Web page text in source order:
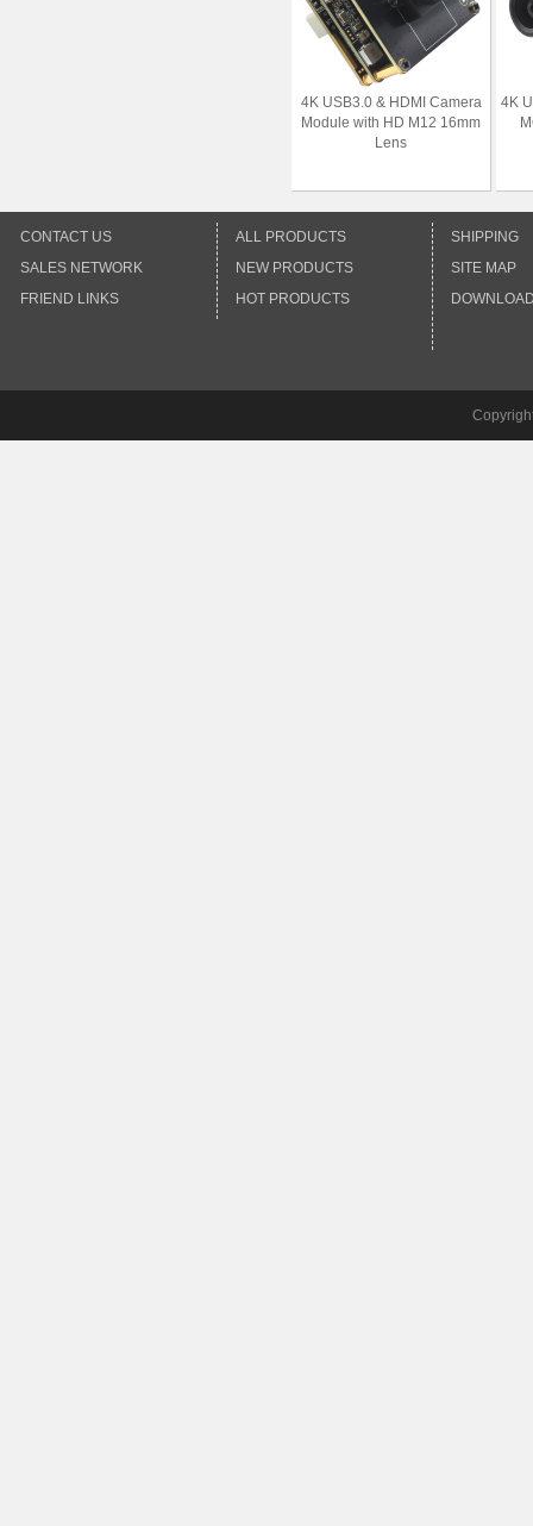
4K USB3.0 & HDMI Camera
Module with HD M12 16mm
Lens
4K
CONTACT US
SALES NETWORK
FRIEND LINKS
ALL PRODUCTS
NEW PRODUCTS
HOT PRODUCTS
SHIPPING
SITE MAP